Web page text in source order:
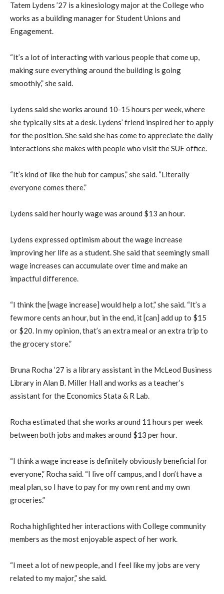
Tatem Lydens ’27 is a kinesiology major at the College who
works as a building manager for Student Unions and
Engagement.
“It’s a lot of interacting with various people that come up,
making sure everything around the building is going
smoothly,” she said.
Lydens said she works around 10-15 hours per week, where
she typically sits at a desk. Lydens’ friend inspired her to apply
for the position. She said she has come to appreciate the daily
interactions she makes with people who visit the SUE office.
“It’s kind of like the hub for campus,” she said. “Literally
everyone comes there.”
Lydens said her hourly wage was around $13 an hour.
Lydens expressed optimism about the wage increase
improving her life as a student. She said that seemingly small
wage increases can accumulate over time and make an
impactful difference.
“I think the [wage increase] would help a lot,” she said. “It’s a
few more cents an hour, but in the end, it [can] add up to $15
or $20. In my opinion, that’s an extra meal or an extra trip to
the grocery store.”
Bruna Rocha ’27 is a library assistant in the McLeod Business
Library in Alan B. Miller Hall and works as a teacher’s
assistant for the Economics Stata & R Lab.
Rocha estimated that she works around 11 hours per week
between both jobs and makes around $13 per hour.
“I think a wage increase is definitely obviously beneficial for
everyone,” Rocha said. “I live off campus, and I don’t have a
meal plan, so I have to pay for my own rent and my own
groceries.”
Rocha highlighted her interactions with College community
members as the most enjoyable aspect of her work.
“I meet a lot of new people, and I feel like my jobs are very
related to my major,” she said.